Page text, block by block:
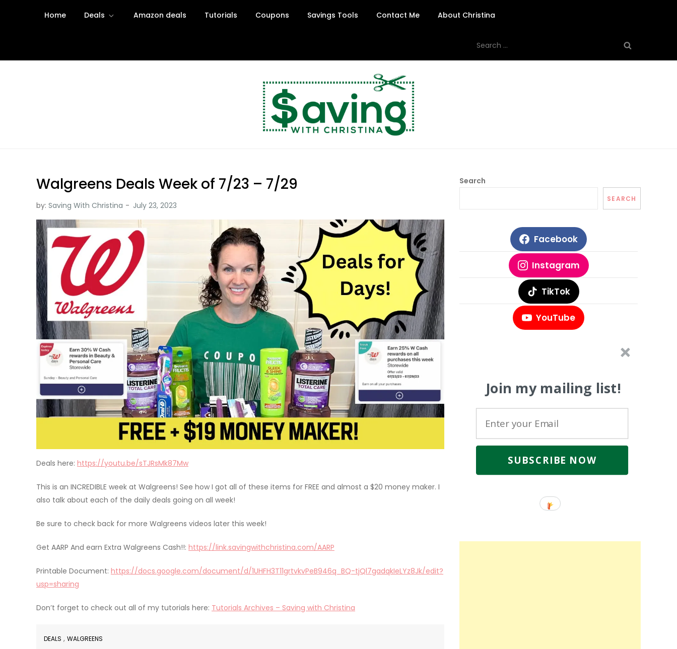
Home Deals Amazon deals Tutorials Coupons Savings Tools Contact Me About Christina
for:
Walgreens Deals Week of 7/23 – 7/29
by: Saving With Christina
Deals here: https://youtu.be/sTJRsMk87Mw
This is an INCREDIBLE week at Walgreens! See how I got all of these items for FREE and almost a $20 money maker. I
also talk about each of the daily deals going on all week!
Be sure to check back for more Walgreens videos later this week!
Get AARP And earn Extra Walgreens Cash!!: https://link.savingwithchristina.com/AARP
Printable Document: https://docs.google.com/document/d/1UHFH3T11grtvkvPeB946q_BQ-tjQl7gadqkIeLYz8Jk/edit?
usp=sharing
Don’t forget to check out all of my tutorials here: Tutorials Archives – Saving with Christina
DEALS , WALGREENS
Search
SEARCH
Facebook
Instagram
TikTok
YouTube
Join my mailing list!
SUBSCRIBE NOW